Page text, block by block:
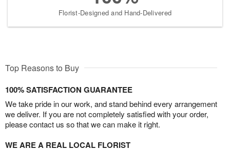
Florist-Designed and Hand-Delivered
Top Reasons to Buy
100% SATISFACTION GUARANTEE
We take pride in our work, and stand behind every arrangement
we deliver. If you are not completely satisfied with your order,
please contact us so that we can make it right.
WE ARE A REAL LOCAL FLORIST